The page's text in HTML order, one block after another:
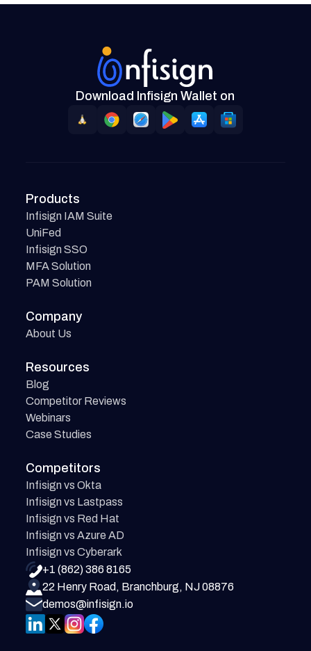
Download Infisign Wallet on
Products
Infisign IAM Suite
UniFed
Infisign SSO
MFA Solution
PAM Solution
Company
About Us
Resources
Blog
Competitor Reviews
Webinars
Case Studies
Competitors
Infisign vs Okta
Infisign vs Lastpass
Infisign vs Red Hat
Infisign vs Azure AD
Infisign vs Cyberark
+1 (862) 386 8165
22 Henry Road, Branchburg, NJ 08876
demos@infisign.io